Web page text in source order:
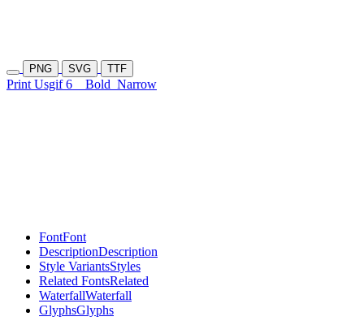
PNG SVG TTF
Print Usgif 6 Bold Narrow
FontFont
DescriptionDescription
Style VariantsStyles
Related FontsRelated
WaterfallWaterfall
GlyphsGlyphs